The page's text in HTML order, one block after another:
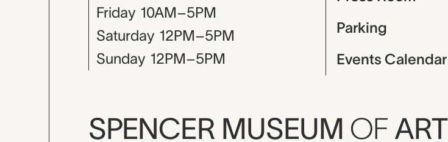
Friday 10AM–5PM
Saturday 12PM–5PM
Sunday 12PM–5PM
Parking
Events Calendar
SPENCER MUSEUM OF ART